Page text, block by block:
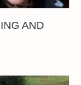
AND